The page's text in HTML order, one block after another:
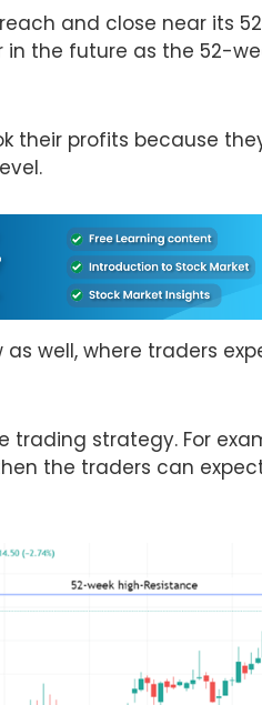
and close near its
the future as the 52-
their profits because
well, where traders
trading strategy. For
the traders can